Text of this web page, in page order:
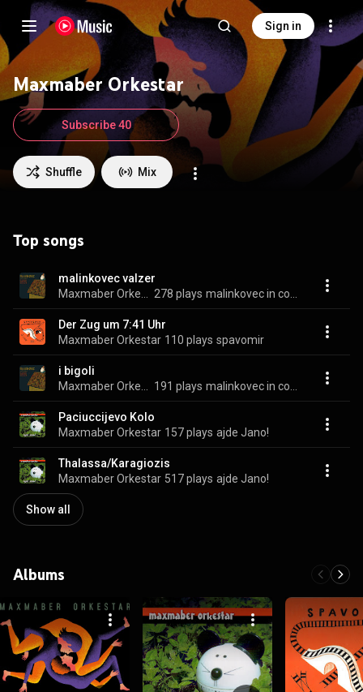
Sign in
Maxmaber Orkestar
Shuffle Mix
Subscribe 40
Top songs
malinkovec valzer
278 plays
Der Zug um 7:41 Uhr
Maxmaber Orkestar 110 plays spavomir
i bigoli
191 plays
Paciuccijevo Kolo
Maxmaber Orkestar 157 plays ajde Jano!
Thalassa/Karagiozis
Maxmaber Orkestar 517 plays ajde Jano!
Show all
Albums